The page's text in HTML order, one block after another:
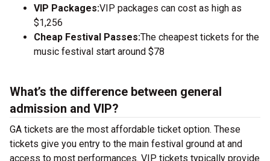
VIP Packages:VIP packages can cost as high as
$1,256
Cheap Festival Passes:The cheapest tickets for the
music festival start around $78
What’s the difference between general
admission and VIP?
GA tickets are the most affordable ticket option. These
tickets give you entry to the main festival ground at and
access to most performances. VIP tickets typically provide